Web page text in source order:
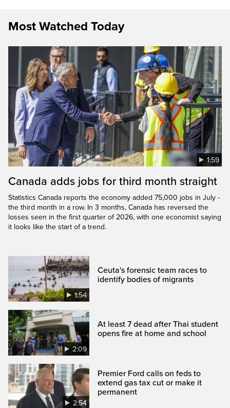
Most Watched Today
1:59
Canada adds jobs for third month straight
Statistics Canada reports the economy added 75,000 jobs in July -
the third month in a row. In 3 months, Canada has reversed the
losses seen in the first quarter of 2026, with one economist saying
it looks like the start of a trend.
1:54
Ceuta's forensic team races to
identify bodies of migrants
2:09
At least 7 dead after Thai student
opens fire at home and school
2:54
Premier Ford calls on feds to
extend gas tax cut or make it
permanent